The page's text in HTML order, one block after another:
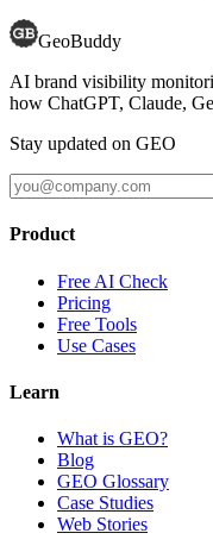
GeoBuddy
AI brand visibility
how ChatGPT, Claude,
Stay updated on GEO
Product
Free AI Check
Pricing
Free Tools
Use Cases
Learn
What is GEO?
Blog
GEO Glossary
Case Studies
Web Stories